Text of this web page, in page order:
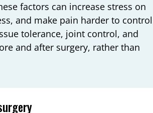
factors can increase stress on
and make pain harder to
tolerance, joint control, and
and after surgery, rather than